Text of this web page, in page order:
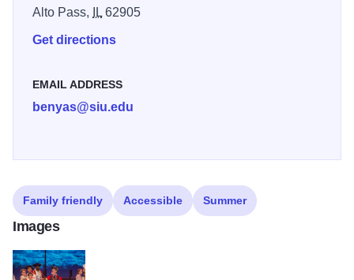
Alto Pass,
IL62905
Get directions
EMAIL ADDRESS
benyas@siu.edu
Family friendly Accessible Summer
Images